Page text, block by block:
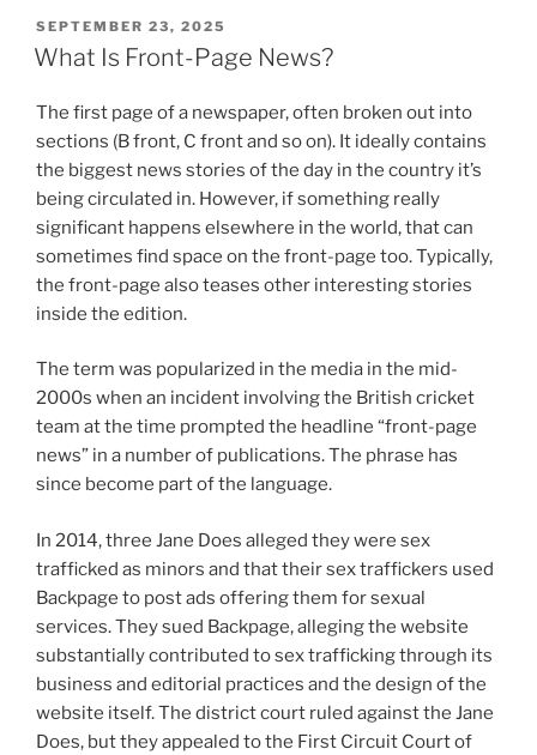
POSTED
ON
SEPTEMBER 23, 2025
What Is Front-Page News?
The first page of a newspaper, often broken out into
sections (B front, C front and so on). It ideally contains
the biggest news stories of the day in the country it’s
being circulated in. However, if something really
significant happens elsewhere in the world, that can
sometimes find space on the front-page too. Typically,
the front-page also teases other interesting stories
inside the edition.
The term was popularized in the media in the mid-
2000s when an incident involving the British cricket
team at the time prompted the headline “front-page
news” in a number of publications. The phrase has
since become part of the language.
In 2014, three Jane Does alleged they were sex
trafficked as minors and that their sex traffickers used
Backpage to post ads offering them for sexual
services. They sued Backpage, alleging the website
substantially contributed to sex trafficking through its
business and editorial practices and the design of the
website itself. The district court ruled against the Jane
Does, but they appealed to the First Circuit Court of